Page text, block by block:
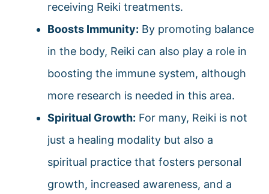
receiving Reiki treatments.
Boosts Immunity: By promoting balance
in the body, Reiki can also play a role in
boosting the immune system, although
more research is needed in this area.
Spiritual Growth: For many, Reiki is not
just a healing modality but also a
spiritual practice that fosters personal
growth, increased awareness, and a